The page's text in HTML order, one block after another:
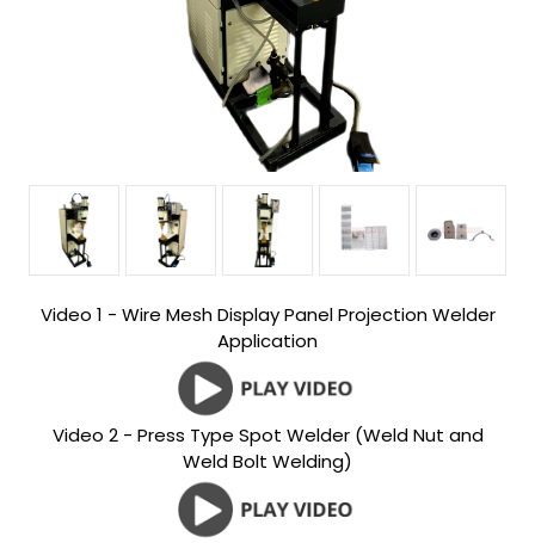
Video 1 - Wire Mesh Display Panel Projection Welder
Application
Video 2 - Press Type Spot Welder (Weld Nut and
Weld Bolt Welding)